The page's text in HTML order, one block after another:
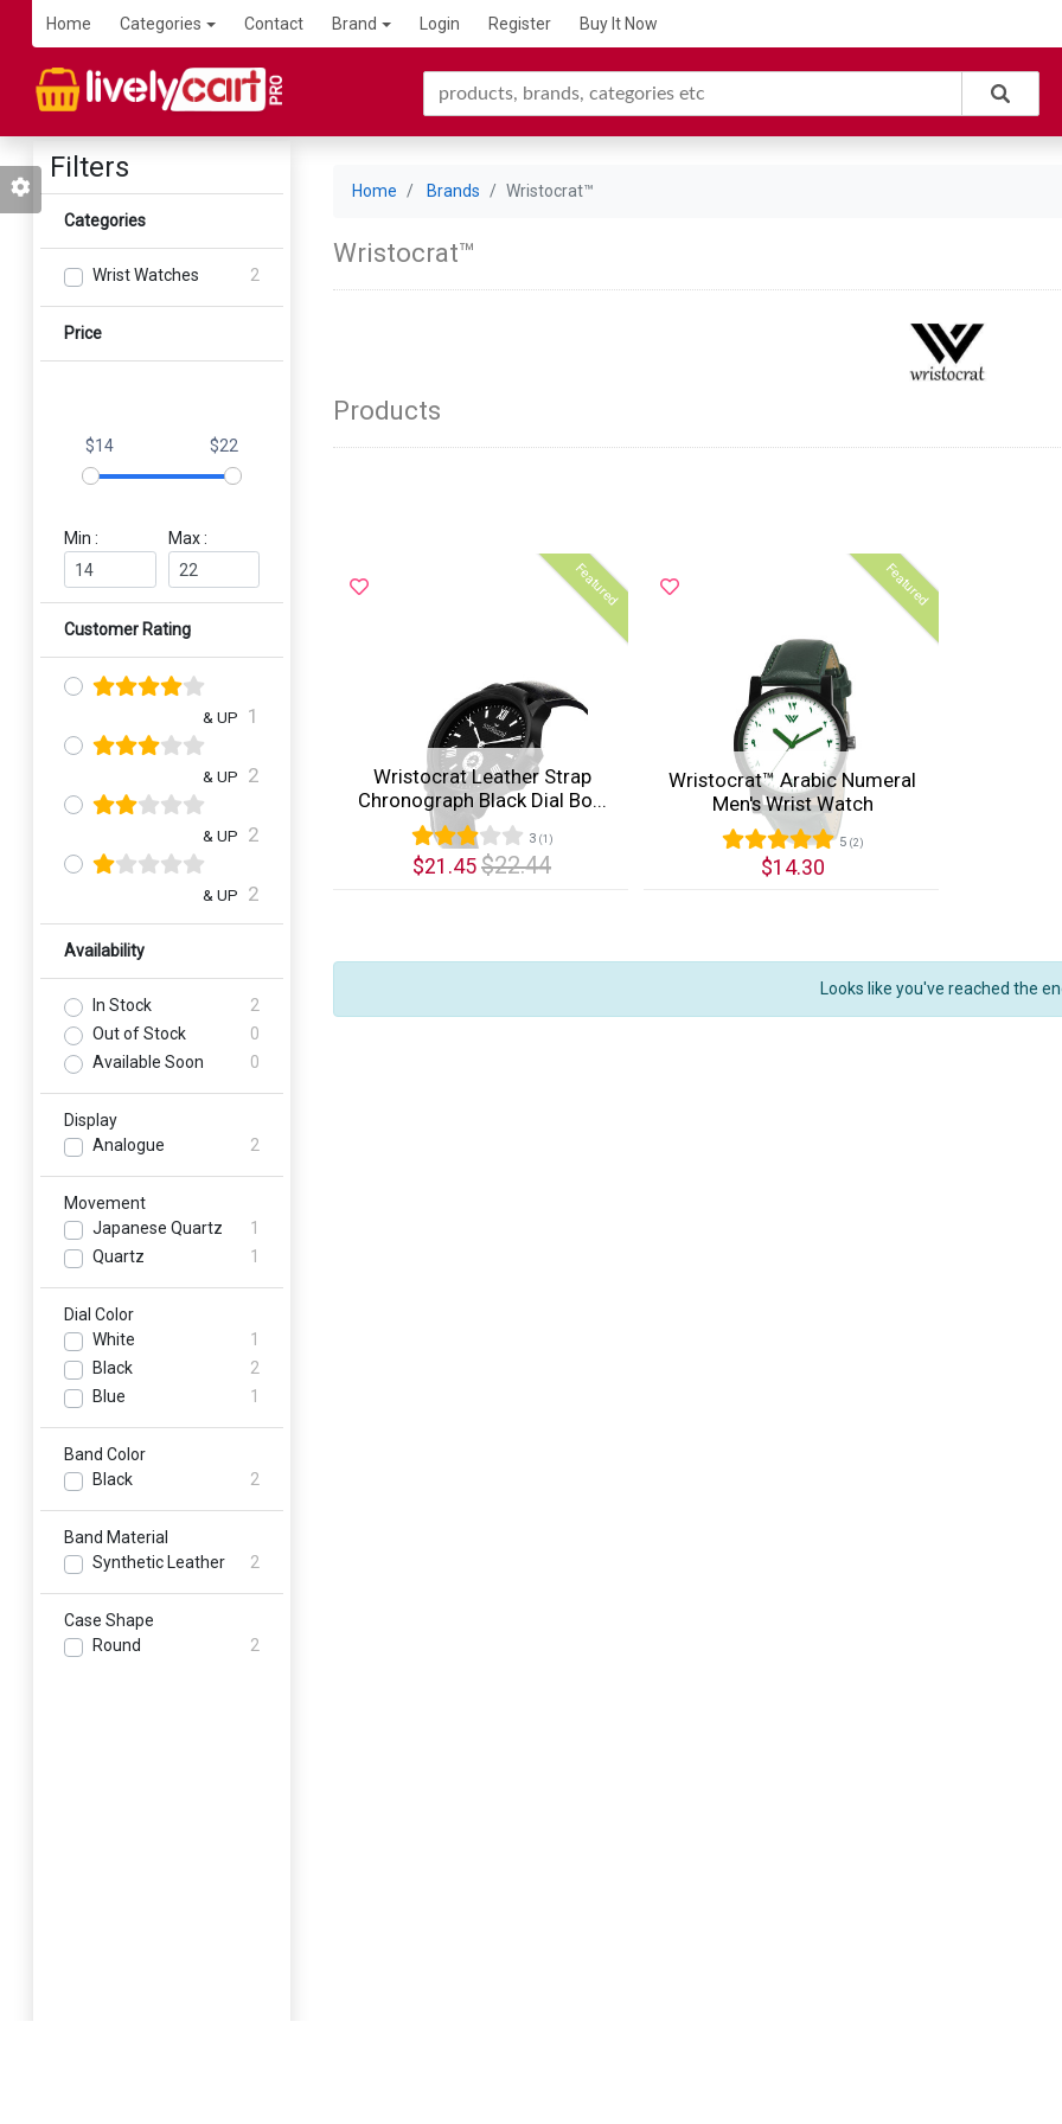
Home Categories Contact Brand Login Register Buy It Now
Filters
Categories
Wrist Watches 2
Price
$14 $22
Min : Max :
Customer Rating
& UP 1
& UP 2
& UP 2
& UP 2
Availability
In Stock
2
Out of Stock
0
Available Soon
0
Display
Analogue
2
Movement
Japanese Quartz
1
Quartz
1
Dial Color
White
1
Black
2
Blue
1
Band Color
Black
2
Band Material
Synthetic Leather
2
Case Shape
Round
2
Home Brands Wristocrat™
Wristocrat™
Products
Featured
Wristocrat Leather Strap
Chronograph Black Dial Bo...
3 (1)
$21.45$22.44
Featured
Wristocrat™ Arabic Numeral
Men's Wrist Watch
5 (2)
$14.30
Looks like you've reached the